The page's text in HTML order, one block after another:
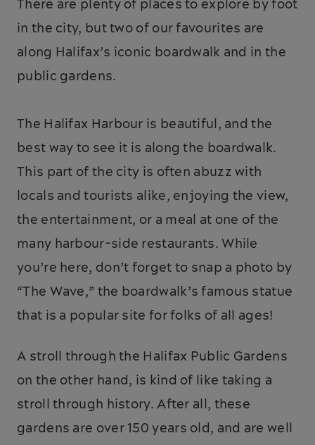
There are plenty of places to explore by foot
in the city, but two of our favourites are
along Halifax’s iconic boardwalk and in the
public gardens.
The Halifax Harbour is beautiful, and the
best way to see it is along the boardwalk.
This part of the city is often abuzz with
locals and tourists alike, enjoying the view,
the entertainment, or a meal at one of the
many harbour-side restaurants. While
you’re here, don’t forget to snap a photo by
“The Wave,” the boardwalk’s famous statue
that is a popular site for folks of all ages!
A stroll through the Halifax Public Gardens
on the other hand, is kind of like taking a
stroll through history. After all, these
gardens are over 150 years old, and are well